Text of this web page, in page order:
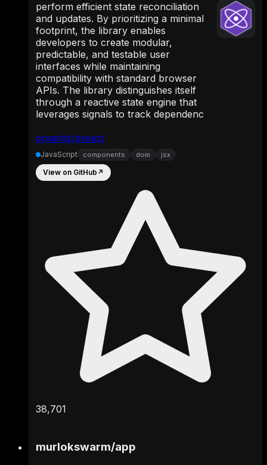
preactjs/preact
perform efficient state reconciliation
and updates. By prioritizing a minimal
footprint, the library enables
developers to create modular,
predictable, and testable user
interfaces while maintaining
compatibility with standard browser
APIs. The library distinguishes itself
through a reactive state engine that
leverages signals to track dependenc
JavaScript components dom jsx
View on GitHub ↗
38,701
murlokswarm/app